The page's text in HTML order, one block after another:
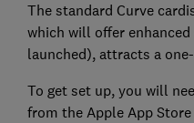
The standard Curve
which will offer enhanced
launched), attracts a
To get set up, you will
from the Apple App